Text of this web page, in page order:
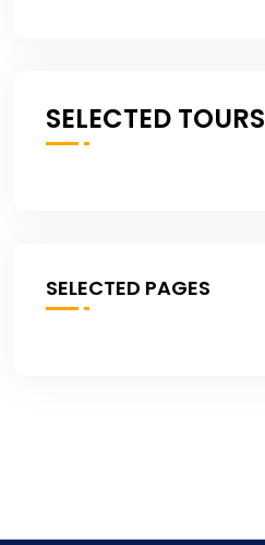
SELECTED TOURS
SELECTED PAGES